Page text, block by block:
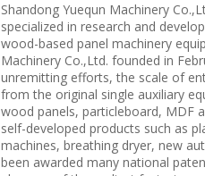
Shandong Yuequn Machinery
specialized in research and
wood-based panel machinery
Machinery Co.,Ltd. founded in
unremitting efforts, the scale of
from the original single auxiliary
wood panels, particleboard, MDF
self-developed products such as
machines, breathing dryer, new
been awarded many national